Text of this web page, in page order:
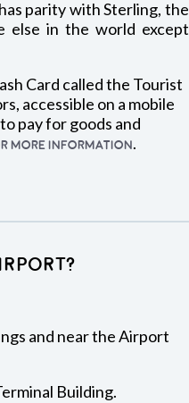
parity with Sterling, the
else in the world except
Card called the Tourist
accessible on a mobile
pay for goods and
MORE INFORMATION.
and near the Airport
Building.